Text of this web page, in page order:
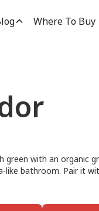
Where To Buy
green with an organic
like bathroom. Pair it